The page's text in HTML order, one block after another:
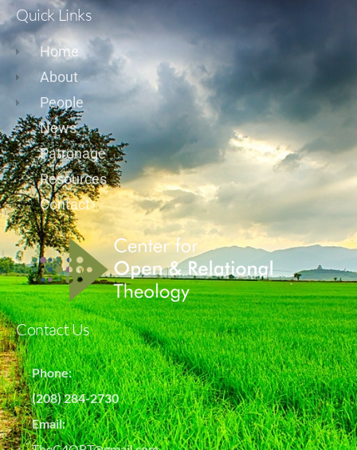
Quick Links
Home
About
People
News
Patronage
Resources
Contact
Contact Us
Phone:
(208) 284-2730
Email: